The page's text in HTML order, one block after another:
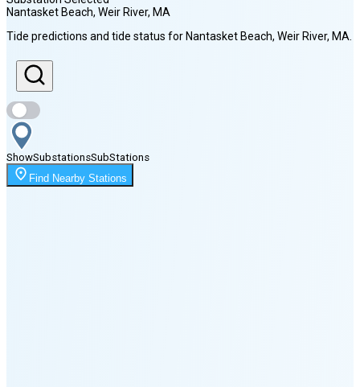
Sunrise
5:43 AM
Sunset
7:57 PM
Moonset
4:01 PM
Nantasket Beach, Weir River, MA
Tide predictions and tide status for Nantasket Beach, Weir River, MA
ShowSubstationsSubStations
Find Nearby Stations